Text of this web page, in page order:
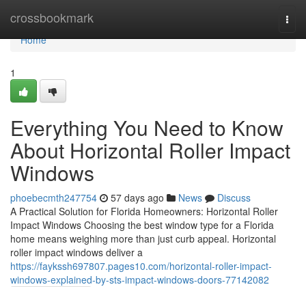
crossbookmark
Home
Home
1
Everything You Need to Know
About Horizontal Roller Impact
Windows
phoebecmth247754 57 days ago News
Discuss
A Practical Solution for Florida Homeowners: Horizontal Roller
Impact Windows Choosing the best window type for a Florida
home means weighing more than just curb appeal. Horizontal
roller impact windows deliver a
https://faykssh697807.pages10.com/horizontal-roller-impact-
windows-explained-by-sts-impact-windows-doors-77142082